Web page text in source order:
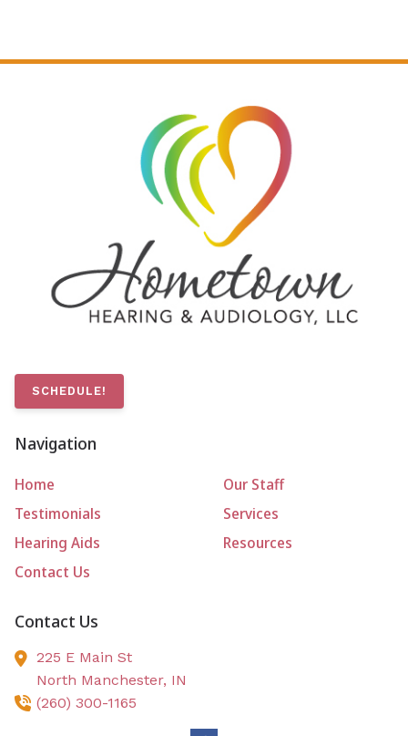
SCHEDULE!
Navigation
Home
Our Staff
Testimonials
Services
Hearing Aids
Resources
Contact Us
Contact Us
225 E Main St
North Manchester, IN
(260) 300-1165